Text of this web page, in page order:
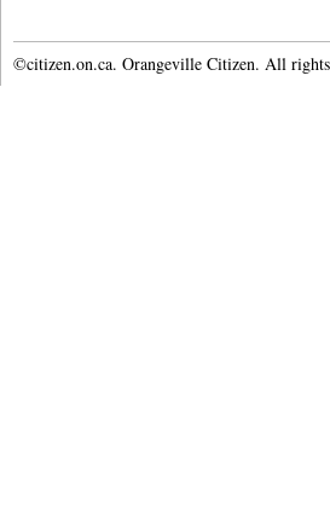
©citizen.on.ca. Orangeville Citizen. All rights